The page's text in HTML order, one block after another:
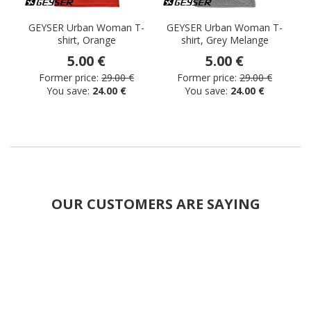
GEYSER Urban Woman T-
shirt, Orange
5.00 €
Former price: 29.00 €
You save: 24.00 €
GEYSER Urban Woman T-
shirt, Grey Melange
5.00 €
Former price: 29.00 €
You save: 24.00 €
OUR CUSTOMERS ARE SAYING